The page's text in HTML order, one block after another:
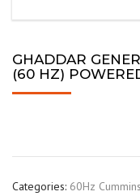
GHADDAR
(60 HZ)
Categories: 60Hz Cummins